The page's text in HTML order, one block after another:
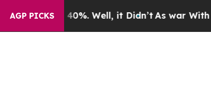
AGP PICKS
40%. Well, it Didn’t As war With Iran